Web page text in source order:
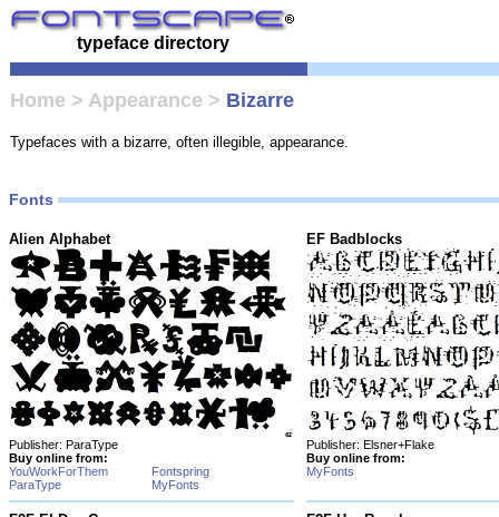
typeface directory
Home > Appearance > Bizarre
Typefaces with a bizarre, often illegible, appearance.
Fonts
Alien Alphabet
Publisher: ParaType
Buy online from:
YouWorkForThem
Fontspring
ParaType
MyFonts
EF Badblocks
Publisher: Elsner+Flake
Buy online from:
MyFonts